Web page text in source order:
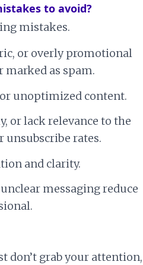
to avoid?
mistakes.
or overly promotional
marked as spam.
unoptimized content.
or lack relevance to the
unsubscribe rates.
and clarity.
messaging reduce
don’t grab your attention,